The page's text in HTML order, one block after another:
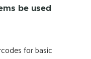
be used
for basic